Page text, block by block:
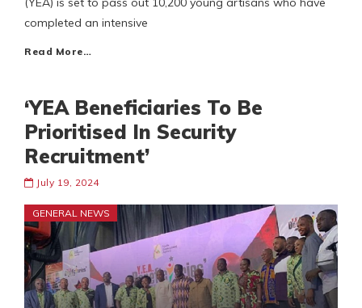
completed an intensive
Read More…
‘YEA Beneficiaries To Be
Prioritised In Security
Recruitment’
July 19, 2024
GENERAL NEWS